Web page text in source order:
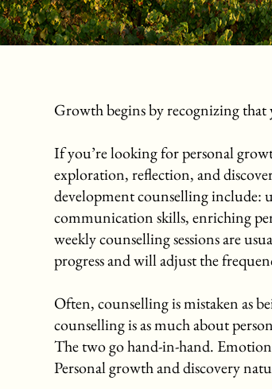
Growth begins by recognizing that
If you’re looking for personal
exploration, reflection, and
development counselling include:
communication skills, enriching
weekly counselling sessions are
progress and will adjust the
Often, counselling is mistaken as
counselling is as much about
The two go hand-in-hand.
Personal growth and discovery